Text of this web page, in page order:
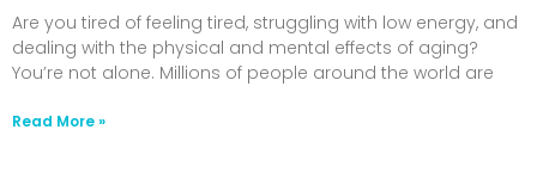
Are you tired of feeling tired, struggling with low energy, and
dealing with the physical and mental effects of aging?
You’re not alone. Millions of people around the world are
Read More »